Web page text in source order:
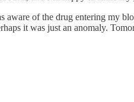
of the drug entering my
it was just an anomaly.